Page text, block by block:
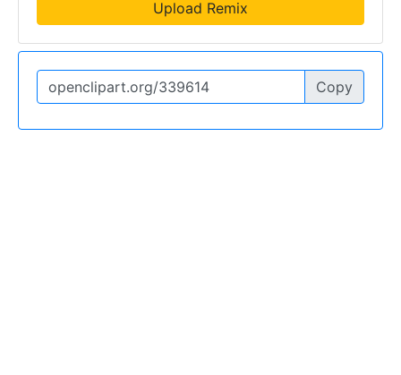
Upload Remix
Copy